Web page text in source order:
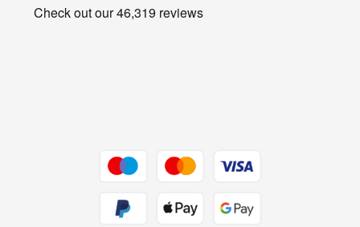
Privacy policy
Dive into incredible value